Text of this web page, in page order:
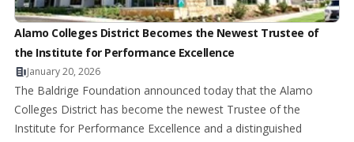
Alamo Colleges District Becomes the Newest Trustee of
the Institute for Performance Excellence
January 20, 2026
The Baldrige Foundation announced today that the Alamo
Colleges District has become the newest Trustee of the
Institute for Performance Excellence and a distinguished